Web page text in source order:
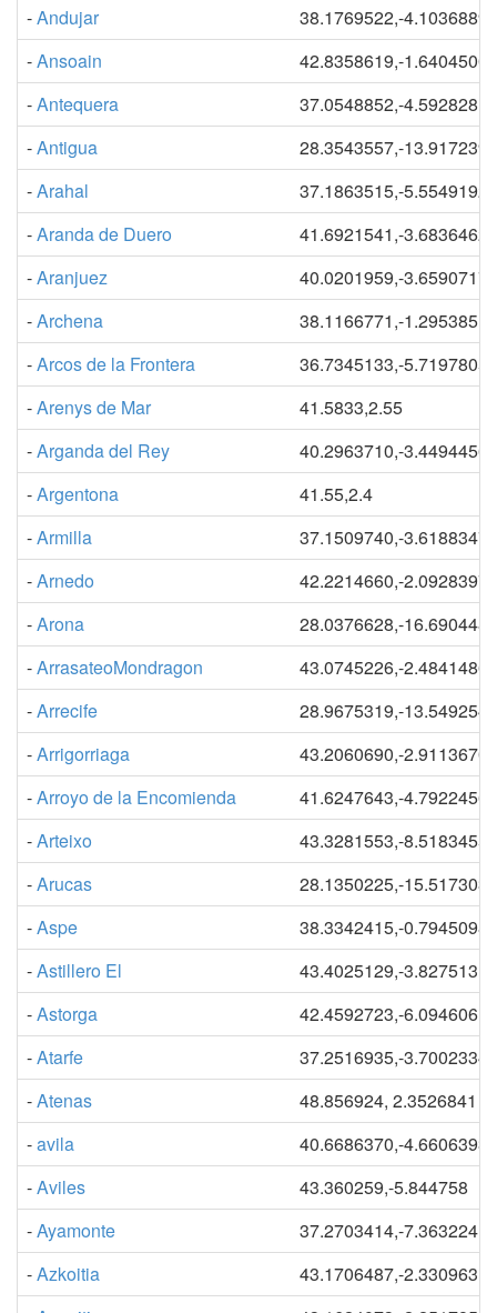
-Andujar
38.1769522,-4.1036889
-Ansoain
42.8358619,-1.6404500
-Antequera
37.0548852,-4.5928281
-Antigua
28.3543557,-13.917239
-Arahal
37.1863515,-5.5549192
-Aranda de Duero
41.6921541,-3.6836462
-Aranjuez
40.0201959,-3.6590717
-Archena
38.1166771,-1.2953851
-Arcos de la Frontera
36.7345133,-5.7197805
-Arenys de Mar
41.5833,2.55
-Arganda del Rey
40.2963710,-3.4494456
-Argentona
41.55,2.4
-Armilla
37.1509740,-3.6188347
-Arnedo
42.2214660,-2.0928397
-Arona
28.0376628,-16.690448
-ArrasateoMondragon
43.0745226,-2.4841486
-Arrecife
28.9675319,-13.549254
-Arrigorriaga
43.2060690,-2.9113670
-Arroyo de la Encomienda
41.6247643,-4.7922456
-Arteixo
43.3281553,-8.5183455
-Arucas
28.1350225,-15.517303
-Aspe
38.3342415,-0.7945098
-Astillero El
43.4025129,-3.8275131
-Astorga
42.4592723,-6.0946061
-Atarfe
37.2516935,-3.7002334
-Atenas
48.856924, 2.3526841
-avila
40.6686370,-4.6606393
-Aviles
43.360259,-5.844758
-Ayamonte
37.2703414,-7.3632241
-Azkoitia
43.1706487,-2.3309631